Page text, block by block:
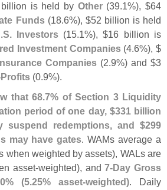
is held by Other(39.1%), $64
Funds(18.6%), $52 billion is held
S. Investors(15.1%), $16 billion is
Investment Companies(4.6%), $
Companies (2.9%) and $3
Profits (0.9%).
that 68.7% of Section 3 Liquidity
period of one day, $331 billion
suspend redemptions, and $299
may have gates. WAMs average a
when weighted by assets), WALs are
asset-weighted), and7-Day Gross
(5.25% asset-weighted). Daily